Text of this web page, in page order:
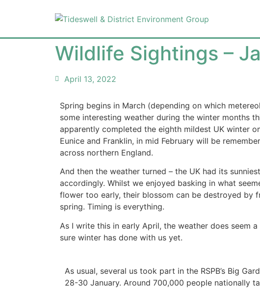
Wildlife Sightings –
April 13, 2022
Spring begins in March (depending on which
some interesting weather during the winter months
apparently completed the eighth mildest UK winter
Eunice and Franklin, in mid February will be
across northern England.
And then the weather turned – the UK had its
accordingly. Whilst we enjoyed basking in what
flower too early, their blossom can be destroyed by
spring. Timing is everything.
As I write this in early April, the weather does seem
sure winter has done with us yet.
As usual, several us took part in the RSPB’s Big
28-30 January. Around 700,000 people nationally